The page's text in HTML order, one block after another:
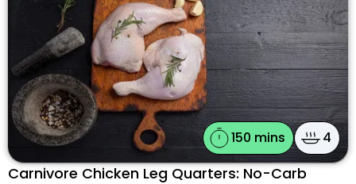
150 mins 4
Carnivore Chicken Leg Quarters: No-Carb